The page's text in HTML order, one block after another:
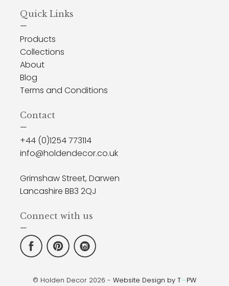
Quick Links
—
Products
Collections
About
Blog
Terms and Conditions
Contact
—
+44 (0)1254 773114
info@holdendecor.co.uk
Grimshaw Street, Darwen
Lancashire BB3 2QJ
Connect with us
—
© Holden Decor 2026 - Website Design by T—PW